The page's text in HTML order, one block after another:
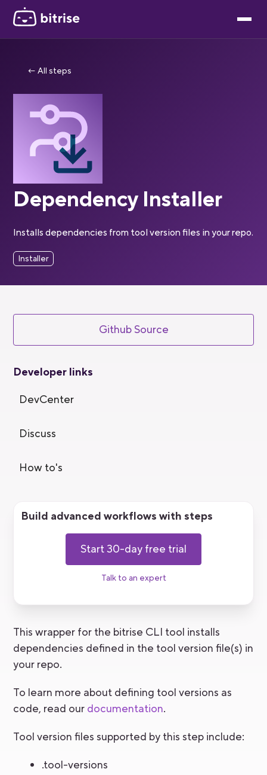
← All steps
Dependency Installer
Installs dependencies from tool version files in your repo.
Installer
Github Source
Developer links
DevCenter
Discuss
How to's
Build advanced workflows with steps
Start 30-day free trial
Talk to an expert
This wrapper for the bitrise CLI tool installs
dependencies defined in the tool version file(s) in
your repo.
To learn more about defining tool versions as
code, read ourdocumentation.
Tool version files supported by this step include:
.tool-versions